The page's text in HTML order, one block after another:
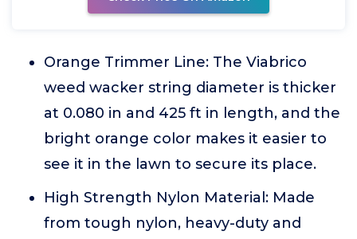
Orange Trimmer Line: The Viabrico
weed wacker string diameter is thicker
at 0.080 in and 425 ft in length, and the
bright orange color makes it easier to
see it in the lawn to secure its place.
High Strength Nylon Material: Made
from tough nylon, heavy-duty and